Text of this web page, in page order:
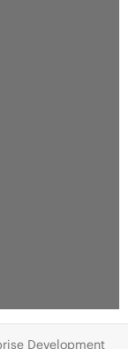
Development